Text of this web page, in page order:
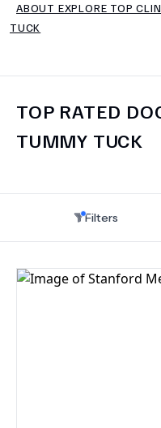
ABOUT EXPLORE TOP
TUCK
TOP RATED
TUMMY TUCK
Filters